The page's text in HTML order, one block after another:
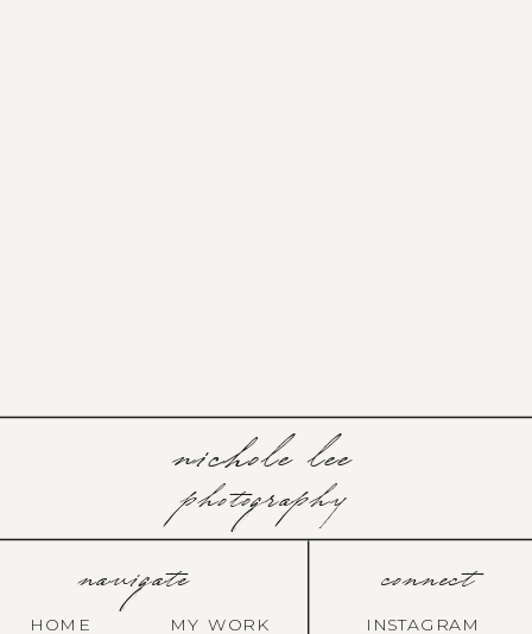
nichole lee
photography
navigate connect
HOME MY WORK INSTAGRAM